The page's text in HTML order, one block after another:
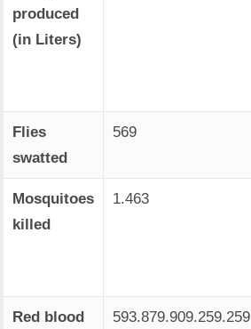
produced
(in Liters)
Flies
swatted
569
Mosquitoes
killed
1.463
Red blood
593.879.909.259.259